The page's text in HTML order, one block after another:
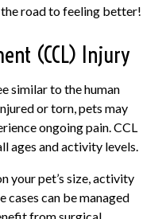
road to feeling better!
(CCL) Injury
similar to the human
or torn, pets may
ongoing pain. CCL
ages and activity levels.
your pet’s size, activity
cases can be managed